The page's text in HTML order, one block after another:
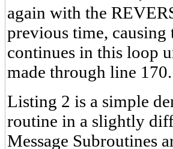
again with the
previous time,
continues in this loop
made through line 170.
Listing 2 is a simple
routine in a slightly
Message Subroutines